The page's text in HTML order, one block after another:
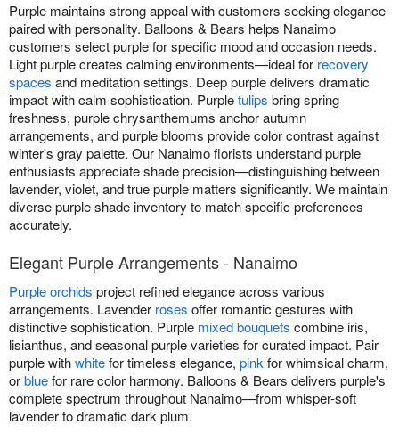
Purple maintains strong appeal with customers seeking elegance
paired with personality. Balloons & Bears helps Nanaimo
customers select purple for specific mood and occasion needs.
Light purple creates calming environments—ideal for recovery
spaces and meditation settings. Deep purple delivers dramatic
impact with calm sophistication. Purpletulips bring spring
freshness, purple chrysanthemums anchor autumn
arrangements, and purple blooms provide color contrast against
winter's gray palette. Our Nanaimo florists understand purple
enthusiasts appreciate shade precision—distinguishing between
lavender, violet, and true purple matters significantly. We maintain
diverse purple shade inventory to match specific preferences
accurately.
Elegant Purple Arrangements - Nanaimo
Purple orchids project refined elegance across various
arrangements. Lavender roses offer romantic gestures with
distinctive sophistication. Purple mixed bouquets combine iris,
lisianthus, and seasonal purple varieties for curated impact. Pair
purple withwhitefor timeless elegance, pink for whimsical charm,
orbluefor rare color harmony. Balloons & Bears delivers purple's
complete spectrum throughout Nanaimo—from whisper-soft
lavender to dramatic dark plum.